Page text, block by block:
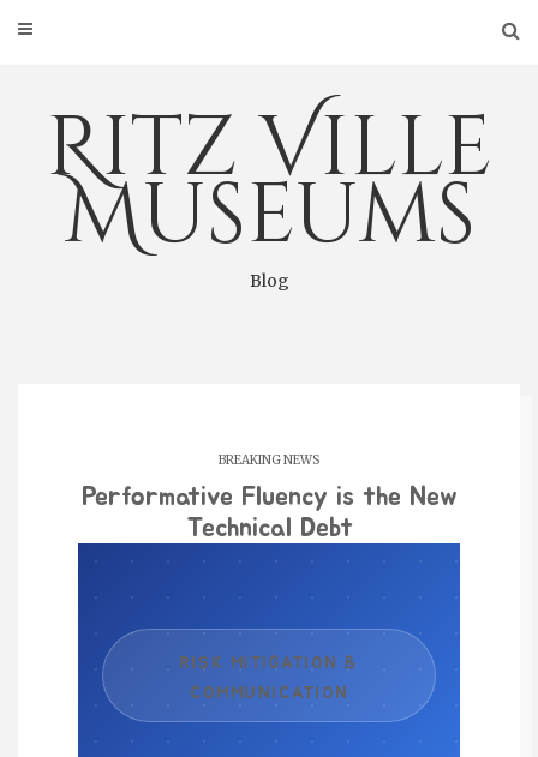
Ritz Ville
Museums
Blog
BREAKING NEWS
Performative Fluency is the New
Technical Debt
RISK MITIGATION &
COMMUNICATION